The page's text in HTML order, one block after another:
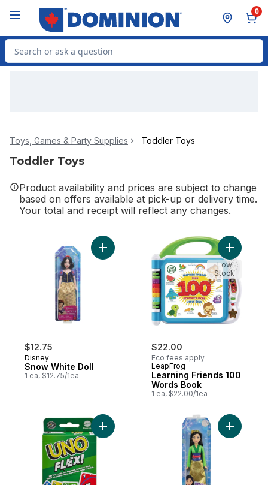
0
Search for Product
Toys, Games & Party Supplies Toddler Toys
Toddler Toys
Product availability and prices are subject to change
based on offers available at pick-up or delivery time.
Your total and receipt will reflect any changes.
$12.75
Disney
Snow White Doll
1 ea, $12.75/1ea
Add Snow White Doll to cart
$22.00
Eco fees apply
LeapFrog
Learning Friends 100
Words Book
1 ea, $22.00/1ea
Add
Low
Stock
Add UNO Flex to cart Add